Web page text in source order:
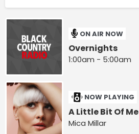
ON AIR NOW
Overnights
1:00am - 5:00am
NOW PLAYING
A Little Bit Of Me
Mica Millar